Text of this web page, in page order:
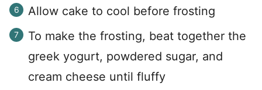
Allow cake to cool before frosting
To make the frosting, beat together the
greek yogurt, powdered sugar, and
cream cheese until fluffy